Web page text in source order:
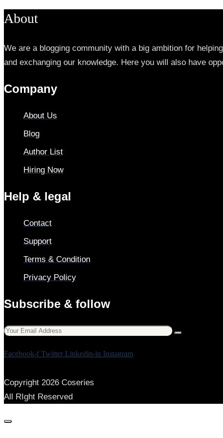
About
We are a blogging community with a big ambition for
and exchanging our knowledge. Here you will also have
Company
About Us
Blog
Author List
Hiring Now
Help & legal
Contact
Support
Terms & Condition
Privacy Policy
Subscribe & follow
Facebook-f Twitter Linkedin-in Instagram
Copyright 2026 Coseries
All RIght Reserved